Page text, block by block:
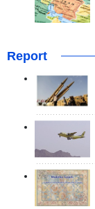
Report